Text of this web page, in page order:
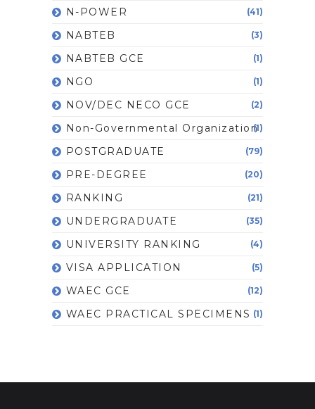
N-POWER (41)
NABTEB (3)
NABTEB GCE (1)
NGO (1)
NOV/DEC NECO GCE (2)
Non-Governmental Organization(1)
POSTGRADUATE (79)
PRE-DEGREE (20)
RANKING (21)
UNDERGRADUATE (35)
UNIVERSITY RANKING (4)
VISA APPLICATION (5)
WAEC GCE (12)
WAEC PRACTICAL SPECIMENS (1)